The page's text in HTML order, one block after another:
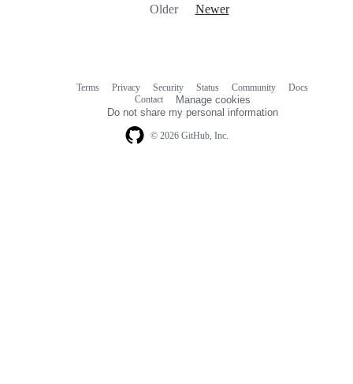
Older Newer
© 2026 GitHub, Inc.
Terms Privacy Security Status Community
Docs
Contact
Manage cookies
Do not share my personal information